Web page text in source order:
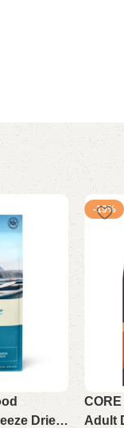
Dried
-19%
Adult